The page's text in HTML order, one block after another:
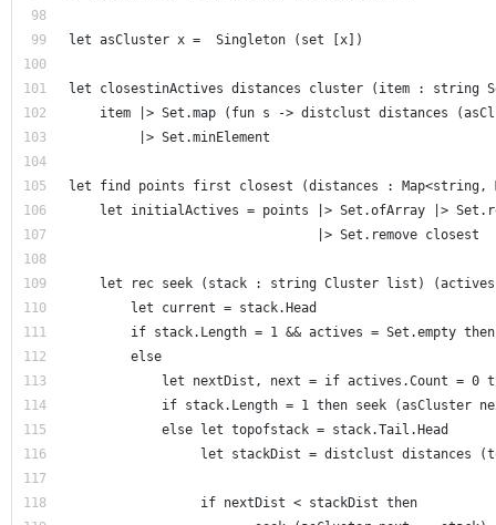
let asCluster x =  Singleton (set [x])
let closestinActives distances cluster (item : string
item |> Set.map (fun s -> distclust distances
         |> Set.minElement
let find points first closest (distances :
let initialActives = points |> Set.ofArray |>
|> Set.remove
let rec seek (stack : string Cluster list)
        let current = stack.Head
if stack.Length = 1 && actives = Set.empty
        else
let nextDist, next = if actives.Count = 0
if stack.Length = 1 then seek (asCluster
else let topofstack =
let stackDist = distclust distances
                 if nextDist < stackDist then